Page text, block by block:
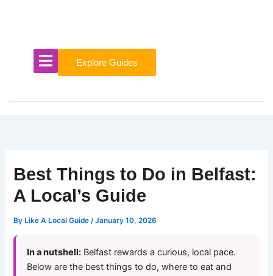
Explore Guides
Best Things to Do in Belfast:
A Local’s Guide
By Like A Local Guide/January 10, 2026
In a nutshell: Belfast rewards a curious, local pace.
Below are the best things to do, where to eat and